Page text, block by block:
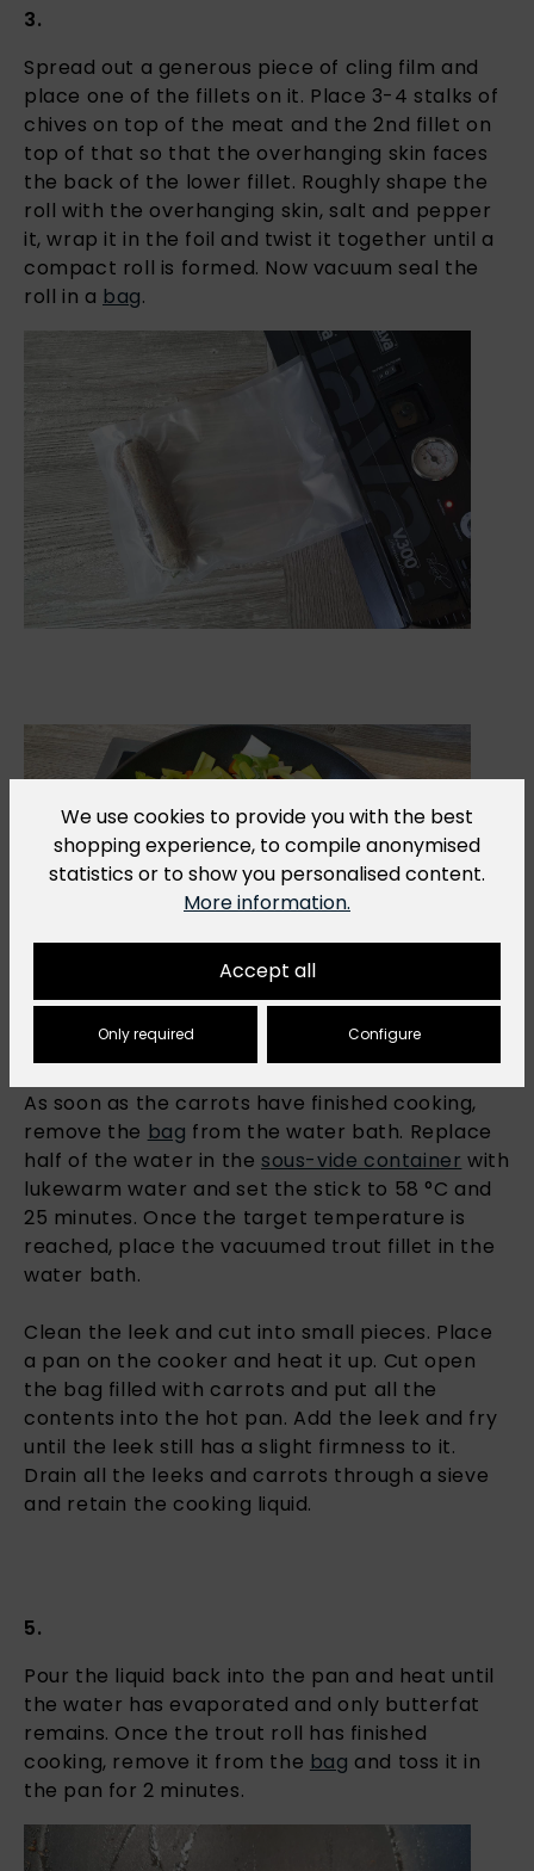
3.
Spread out a generous piece of cling film and
place one of the fillets on it. Place 3-4 stalks of
chives on top of the meat and the 2nd fillet on
top of that so that the overhanging skin faces
the back of the lower fillet. Roughly shape the
roll with the overhanging skin, salt and pepper
it, wrap it in the foil and twist it together until a
compact roll is formed. Now vacuum seal the
roll in a bag.
As soon as the carrots have finished cooking,
remove the bag from the water bath. Replace
half of the water in the sous-vide container with
lukewarm water and set the stick to 58 °C and
25 minutes. Once the target temperature is
reached, place the vacuumed trout fillet in the
water bath.
Clean the leek and cut into small pieces. Place
a pan on the cooker and heat it up. Cut open
the bag filled with carrots and put all the
contents into the hot pan. Add the leek and fry
until the leek still has a slight firmness to it.
Drain all the leeks and carrots through a sieve
and retain the cooking liquid.
5.
Pour the liquid back into the pan and heat until
the water has evaporated and only butterfat
remains. Once the trout roll has finished
cooking, remove it from the bag and toss it in
the pan for 2 minutes.
We use cookies to provide you with the best
shopping experience, to compile anonymised
statistics or to show you personalised content.
More information.
Accept all
Only required Configure